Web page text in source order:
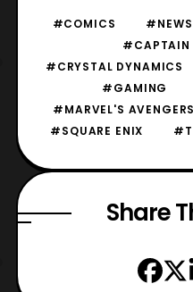
#COMICS #NEWS
#CAPTAIN
#CRYSTAL DYNAMICS
#GAMING
#MARVEL'S AVENGERS
#SQUARE ENIX
Share